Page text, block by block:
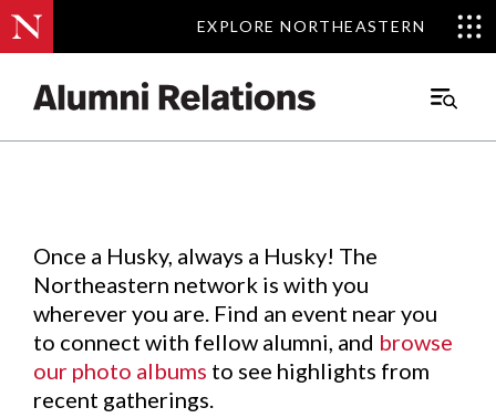
EXPLORE NORTHEASTERN
EXPLORE NORTHEASTERN
Main
Events.
Once a Husky, always a Husky! The
Northeastern network is with you
wherever you are. Find an event near you
to connect with fellow alumni, and browse
our photo albums to see highlights from
recent gatherings.